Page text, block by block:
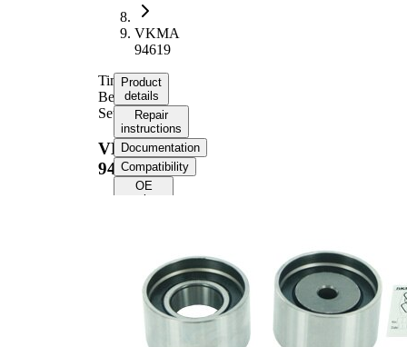
VKMA
94619
Timing
Belt
Set
VKMA
94619
Product
details
Repair
instructions
Documentation
Compatibility
OE
numbers
information
Property
Value
Number
of Teeth
153
Colour